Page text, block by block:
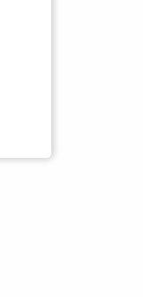
Internet